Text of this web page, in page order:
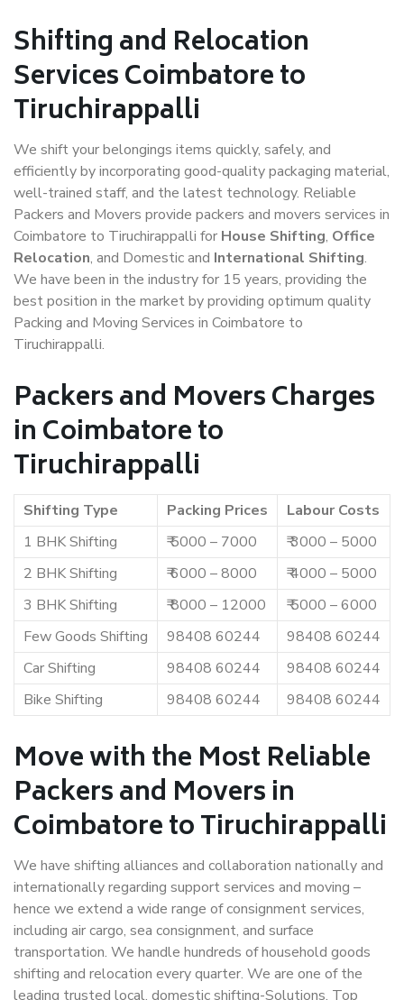
Shifting and Relocation
Services Coimbatore to
Tiruchirappalli
We shift your belongings items quickly, safely, and
efficiently by incorporating good-quality packaging material,
well-trained staff, and the latest technology. Reliable
Packers and Movers provide packers and movers services in
Coimbatore to Tiruchirappalli for House Shifting, Office
Relocation, and Domestic and International Shifting.
We have been in the industry for 15 years, providing the
best position in the market by providing optimum quality
Packing and Moving Services in Coimbatore to
Tiruchirappalli.
Packers and Movers Charges
in Coimbatore to
Tiruchirappalli
Shifting Type Packing Prices
Labour Costs
1 BHK Shifting
₹ 5000 – 7000
₹ 3000 – 5000
2 BHK Shifting
₹ 6000 – 8000
₹ 4000 – 5000
3 BHK Shifting
₹ 8000 – 12000
₹ 5000 – 6000
Few Goods Shifting
98408 60244
98408 60244
Car Shifting
98408 60244
98408 60244
Bike Shifting
98408 60244 98408 60244
Move with the Most Reliable
Packers and Movers in
Coimbatore to Tiruchirappalli
We have shifting alliances and collaboration nationally and
internationally regarding support services and moving –
hence we extend a wide range of consignment services,
including air cargo, sea consignment, and surface
transportation. We handle hundreds of household goods
shifting and relocation every quarter. We are one of the
leading trusted local, domestic shifting-Solutions. Top